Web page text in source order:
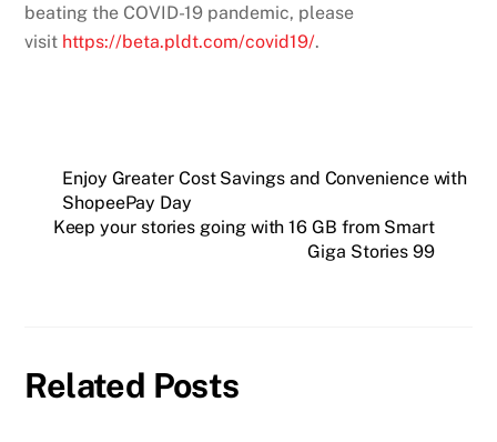
beating the COVID-19 pandemic, please
visit https://beta.pldt.com/covid19/.
Enjoy Greater Cost Savings and Convenience with
ShopeePay Day
Keep your stories going with 16 GB from Smart
Giga Stories 99
Related Posts